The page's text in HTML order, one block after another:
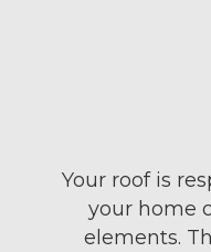
Your roof is
your home
elements.